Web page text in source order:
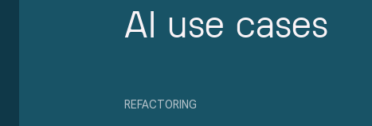
AI use cases
REFACTORING